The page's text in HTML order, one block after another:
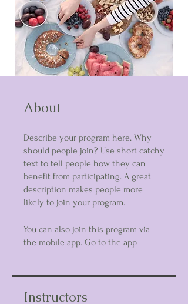
About
Describe your program here. Why
should people join? Use short catchy
text to tell people how they can
benefit from participating. A great
description makes people more
likely to join your program.
You can also join this program via
the mobile app. Go to the app
Instructors